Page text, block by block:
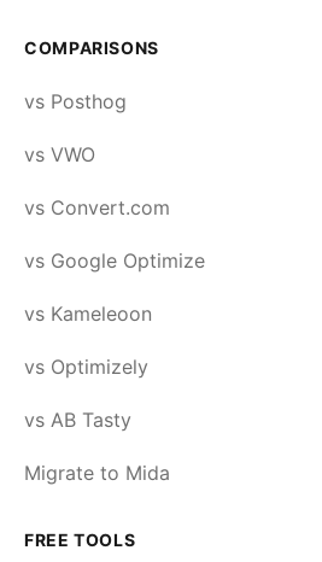
COMPARISONS
vs Posthog
vs VWO
vs Convert.com
vs Google Optimize
vs Kameleoon
vs Optimizely
vs AB Tasty
Migrate to Mida
FREE TOOLS